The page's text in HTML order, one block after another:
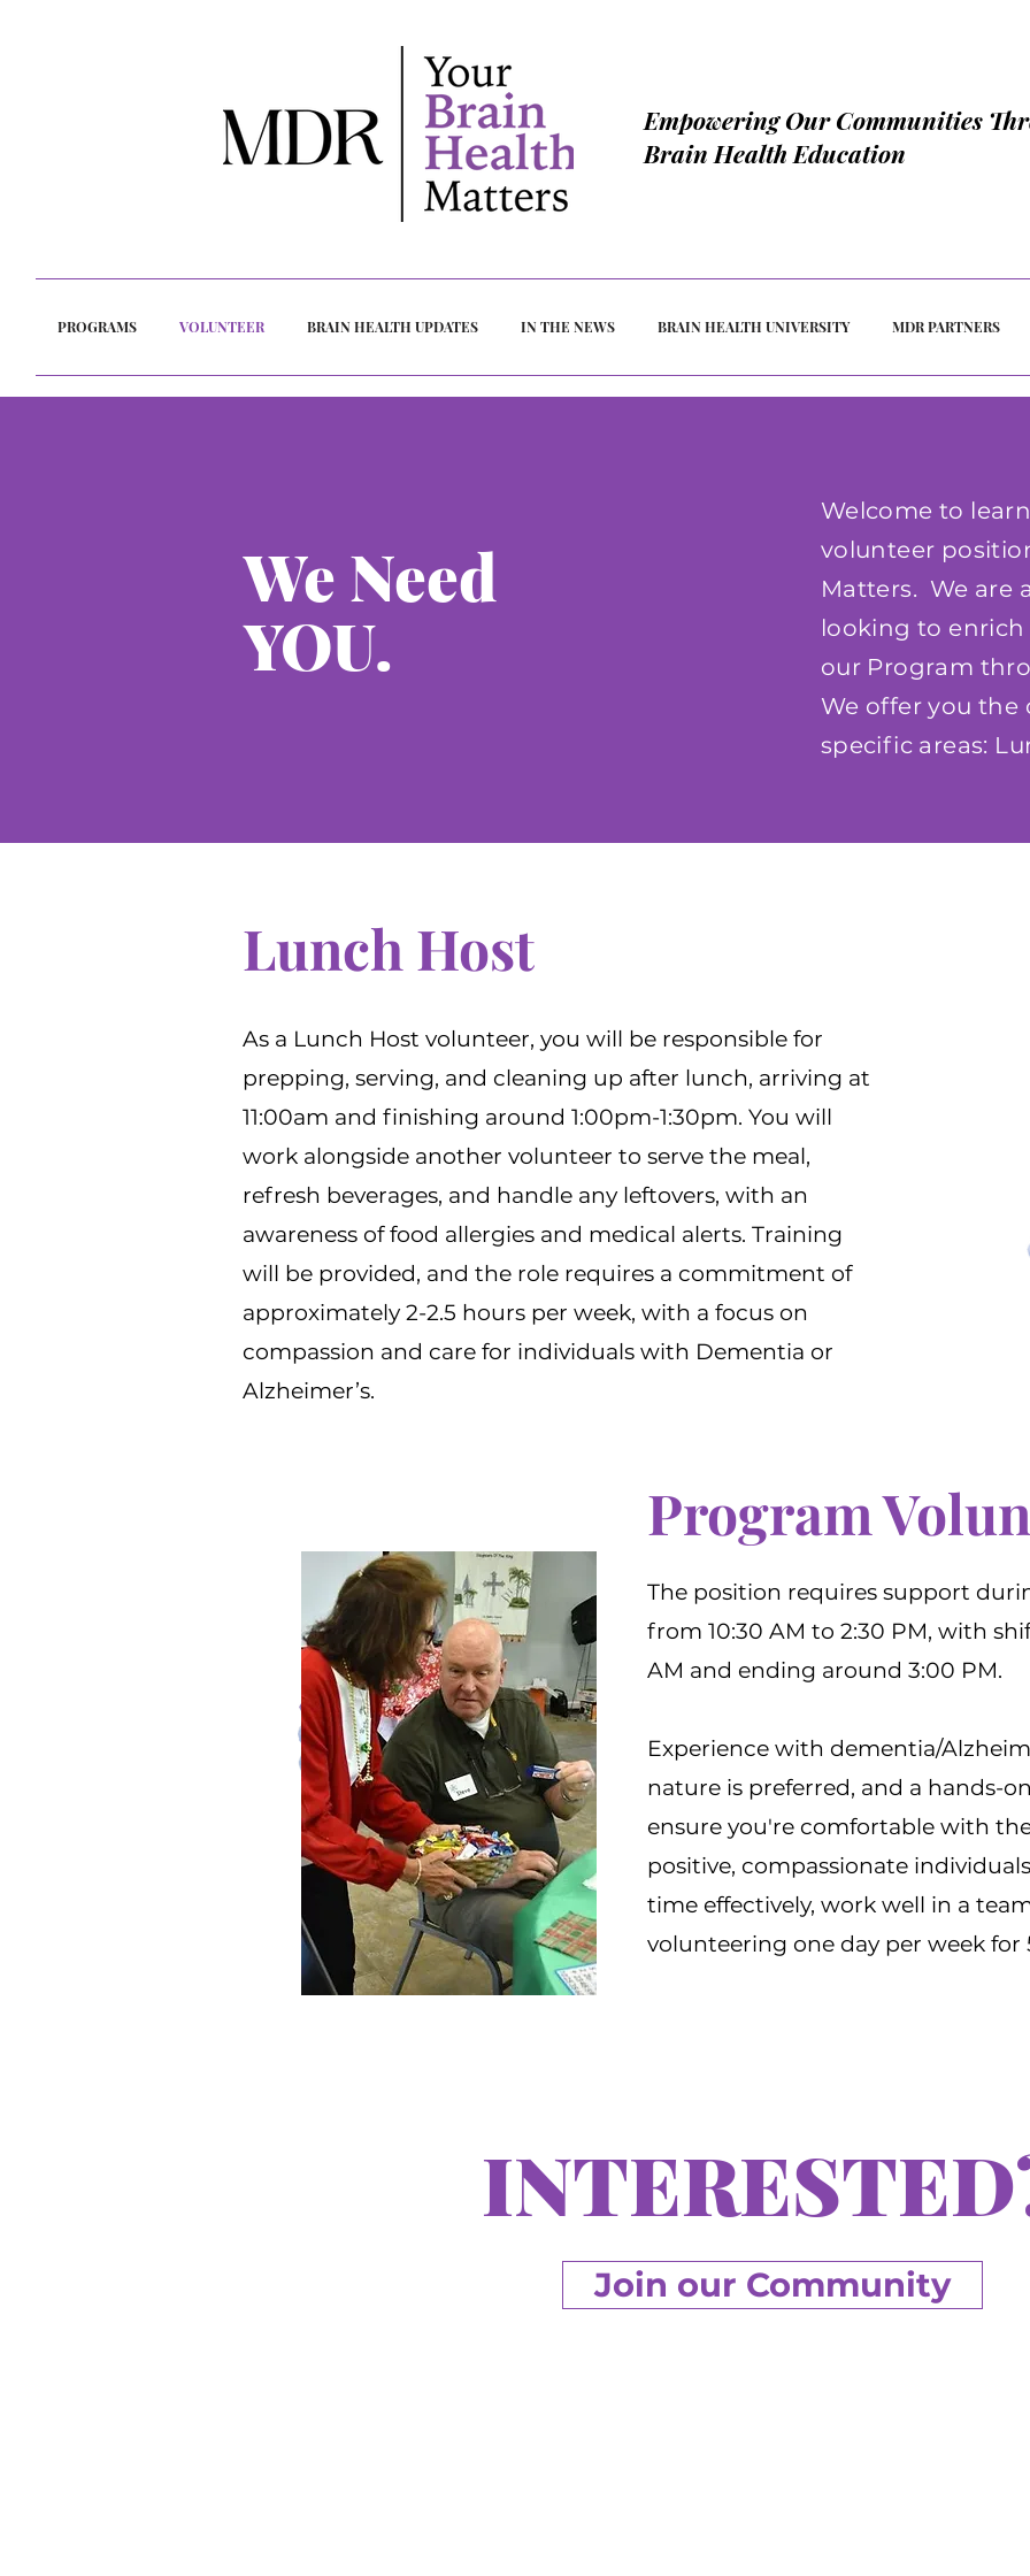
Empowering Our Communities
Brain Health Education
PROGRAMS VOLUNTEER BRAIN HEALTH UPDATES IN THE NEWS BRAIN HEALTH UNIVERSITY MDR PARTNERS
We Need
YOU.
Welcome to
volunteer
Matters. We are
looking to
our Program
We offer you
specific areas:
Lunch Host
As a Lunch Host volunteer, you will be responsible for
prepping, serving, and cleaning up after lunch, arriving at
11:00am and finishing around 1:00pm-1:30pm. You will
work alongside another volunteer to serve the meal,
refresh beverages, and handle any leftovers, with an
awareness of food allergies and medical alerts. Training
will be provided, and the role requires a commitment of
approximately 2-2.5 hours per week, with a focus on
compassion and care for individuals with Dementia or
Alzheimer’s.
Program
The position requires support
from 10:30 AM to 2:30 PM, with
AM and ending around 3:00 PM.
Experience with dementia/
nature is preferred, and a hands-
ensure you're comfortable with
positive, compassionate
time effectively, work well in a
volunteering one day per week for
Join our Community